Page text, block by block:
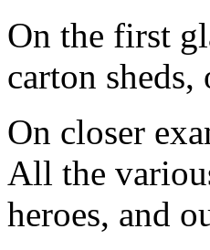
On the first
carton
On closer
All the
heroes, and